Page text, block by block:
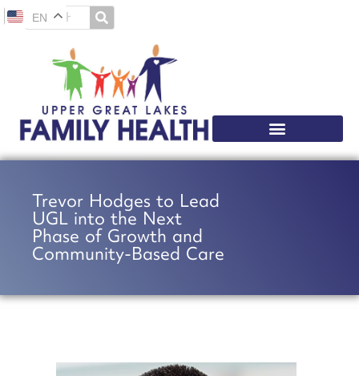
EN
Trevor Hodges to Lead
UGL into the Next
Phase of Growth and
Community-Based Care